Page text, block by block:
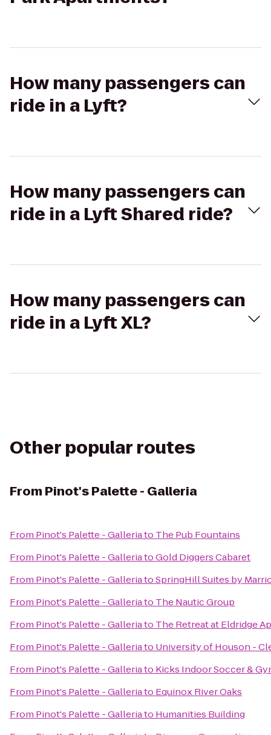
How many passengers can
ride in a Lyft?
How many passengers can
ride in a Lyft Shared ride?
How many passengers can
ride in a Lyft XL?
Other popular routes
From Pinot's Palette - Galleria
From Pinot's Palette - Galleriato The Pub Fountains
From Pinot's Palette - GalleriatoGold Diggers Cabaret
From Pinot's Palette - GalleriatoSpringHill Suites by
From Pinot's Palette - Galleriato The Nautic Group
From Pinot's Palette - Galleriato The Retreat at Eldridge
From Pinot's Palette - Galleriato University of Houson -
From Pinot's Palette - Galleriato Kicks Indoor Soccer &
From Pinot's Palette - Galleriato Equinox River Oaks
From Pinot's Palette - Galleriato Humanities Building